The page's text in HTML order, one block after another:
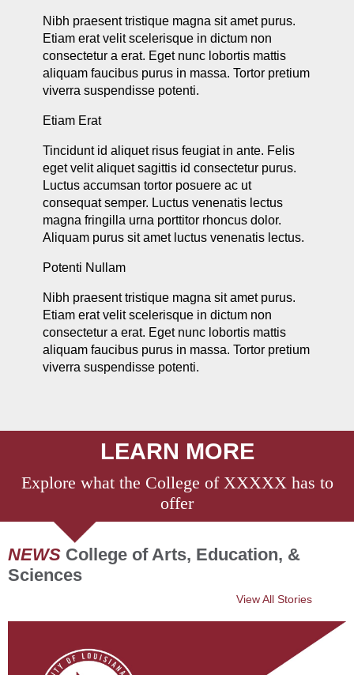
Nibh praesent tristique magna sit amet purus.
Etiam erat velit scelerisque in dictum non
consectetur a erat. Eget nunc lobortis mattis
aliquam faucibus purus in massa. Tortor pretium
viverra suspendisse potenti.
Etiam Erat
Tincidunt id aliquet risus feugiat in ante. Felis
eget velit aliquet sagittis id consectetur purus.
Luctus accumsan tortor posuere ac ut
consequat semper. Luctus venenatis lectus
magna fringilla urna porttitor rhoncus dolor.
Aliquam purus sit amet luctus venenatis lectus.
Potenti Nullam
Nibh praesent tristique magna sit amet purus.
Etiam erat velit scelerisque in dictum non
consectetur a erat. Eget nunc lobortis mattis
aliquam faucibus purus in massa. Tortor pretium
viverra suspendisse potenti.
LEARN MORE
Explore what the College of XXXXX has to
offer
NEWS College of Arts, Education, &
Sciences
View All Stories